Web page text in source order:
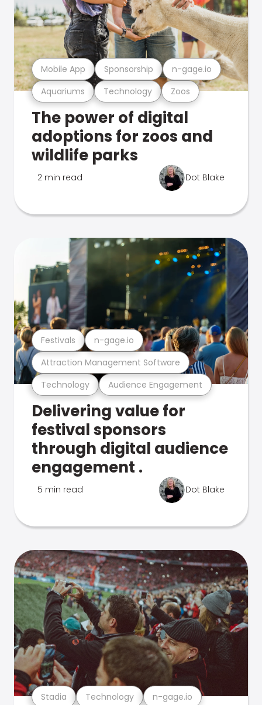
Aquariums Technology Zoos
Mobile App Sponsorship n-gage.io
The power of digital
adoptions for zoos and
wildlife parks
2 min read Dot Blake
Technology Audience Engagement
Attraction Management Software
Festivals n-gage.io
Delivering value for
festival sponsors
through digital audience
engagement .
5 min read Dot Blake
Stadia Technology n-gage.io